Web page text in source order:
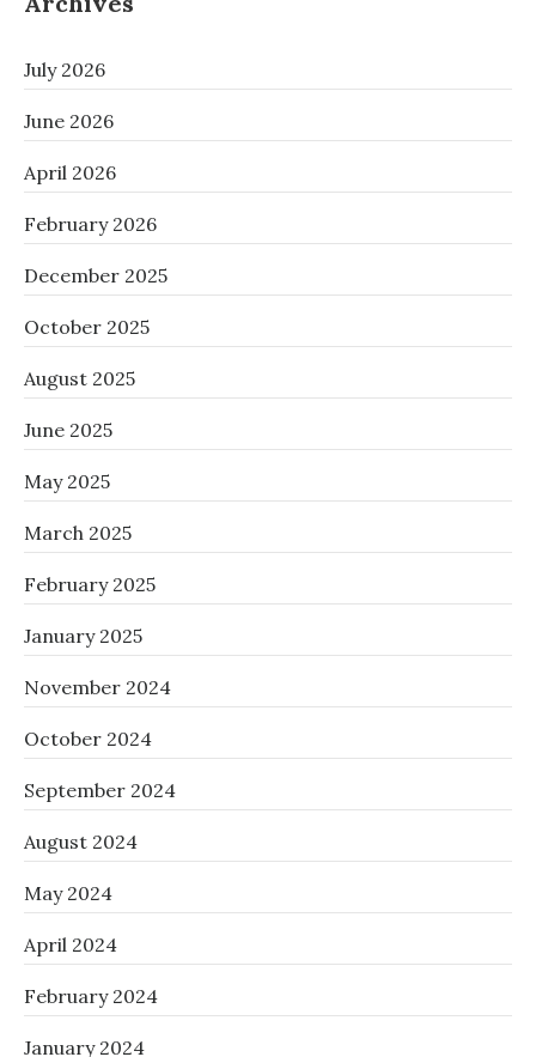
July 2026
June 2026
April 2026
February 2026
December 2025
October 2025
August 2025
June 2025
May 2025
March 2025
February 2025
January 2025
November 2024
October 2024
September 2024
August 2024
May 2024
April 2024
February 2024
January 2024